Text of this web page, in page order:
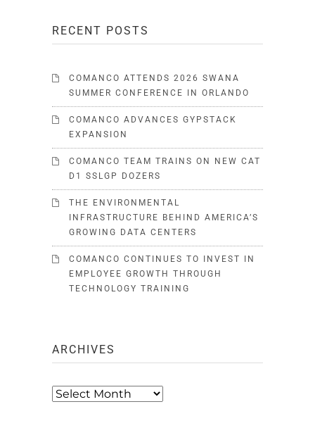
RECENT POSTS
COMANCO ATTENDS 2026 SWANA
SUMMER CONFERENCE IN ORLANDO
COMANCO ADVANCES GYPSTACK
EXPANSION
COMANCO TEAM TRAINS ON NEW CAT
D1 SSLGP DOZERS
THE ENVIRONMENTAL
INFRASTRUCTURE BEHIND AMERICA’S
GROWING DATA CENTERS
COMANCO CONTINUES TO INVEST IN
EMPLOYEE GROWTH THROUGH
TECHNOLOGY TRAINING
ARCHIVES
Archives